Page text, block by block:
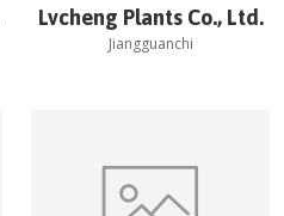
Lvcheng Plants Co., Ltd.
Jiangguanchi